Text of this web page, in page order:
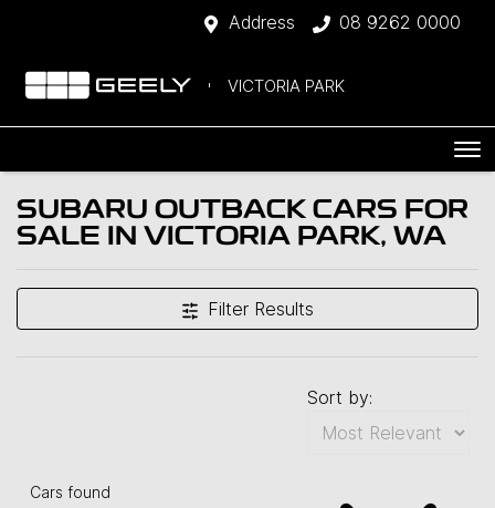
Address 08 9262 0000
VICTORIA PARK
SUBARU OUTBACK CARS FOR
SALE IN VICTORIA PARK, WA
Filter Results
Cars found
Sort by: